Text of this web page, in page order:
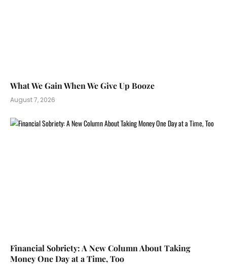
What We Gain When We Give Up Booze
August 7, 2026
Financial Sobriety: A New Column About Taking
Money One Day at a Time, Too